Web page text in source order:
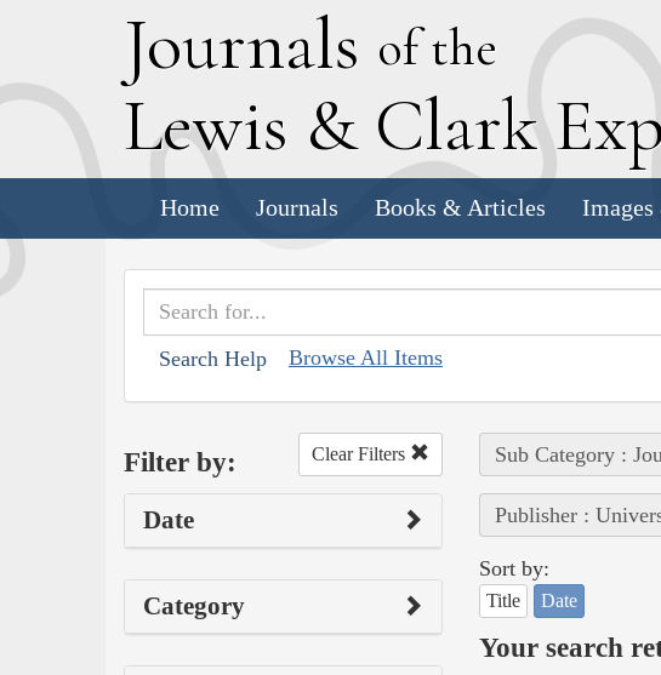
Journals of the
Lewis & Clark E
Home Journals Books & Articles
Search Help Browse All Items
Filter by: Clear Filters
Date
Category
Sub Category :
Publisher :
Sort by:
Title Date
Your search